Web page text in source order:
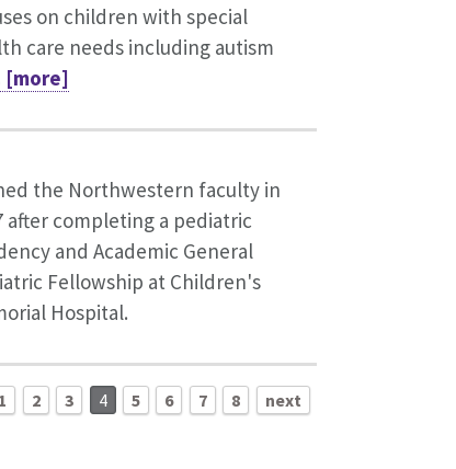
on children with special
care needs including autism
[more]
the Northwestern faculty in
after completing a pediatric
and Academic General
Fellowship at Children's
Hospital.
1 2 3 4 5 6 7 8 next